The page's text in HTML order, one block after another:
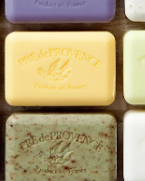
Kernel Acid-
Ci 11680- Ci